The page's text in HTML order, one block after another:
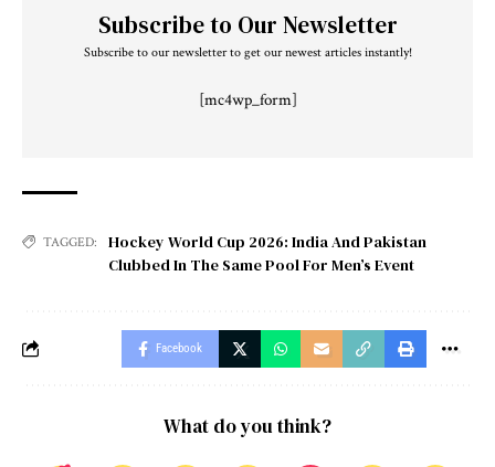
Subscribe to Our Newsletter
Subscribe to our newsletter to get our newest articles instantly!
[mc4wp_form]
TAGGED:
Hockey World Cup 2026: India And Pakistan
Clubbed In The Same Pool For Men’s Event
Facebook
What do you think?